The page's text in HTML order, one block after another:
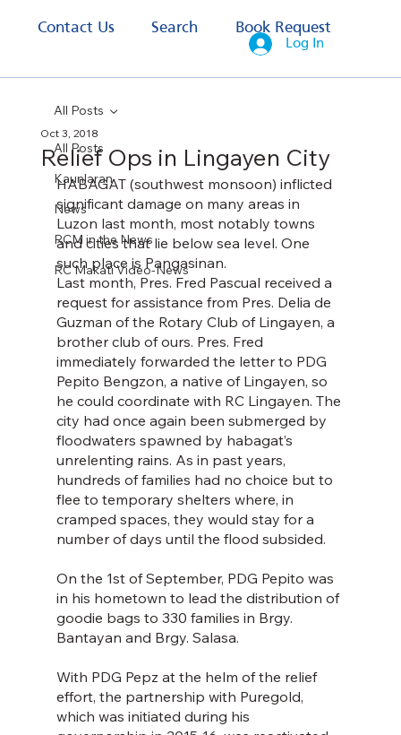
Contact Us Search Book Request
Log In
All Posts
Kaunlaran
News
RCM in the News
RC Makati Video-News
All Posts
Relief Ops in Lingayen City
Oct 3, 2018
HABAGAT (southwest monsoon) inflicted
significant damage on many areas in
Luzon last month, most notably towns
and cities that lie below sea level. One
such place is Pangasinan.
Last month, Pres. Fred Pascual received a
request for assistance from Pres. Delia de
Guzman of the Rotary Club of Lingayen, a
brother club of ours. Pres. Fred
immediately forwarded the letter to PDG
Pepito Bengzon, a native of Lingayen, so
he could coordinate with RC Lingayen. The
city had once again been submerged by
floodwaters spawned by habagat’s
unrelenting rains. As in past years,
hundreds of families had no choice but to
flee to temporary shelters where, in
cramped spaces, they would stay for a
number of days until the flood subsided.
On the 1st of September, PDG Pepito was
in his hometown to lead the distribution of
goodie bags to 330 families in Brgy.
Bantayan and Brgy. Salasa.
With PDG Pepz at the helm of the relief
effort, the partnership with Puregold,
which was initiated during his